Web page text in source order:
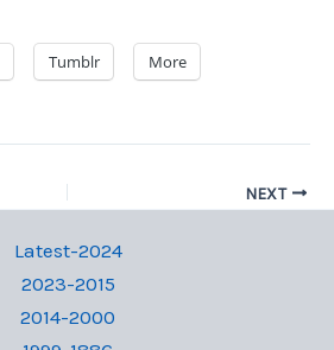
Tumblr More
NEXT
Latest-2024
2023-2015
2014-2000